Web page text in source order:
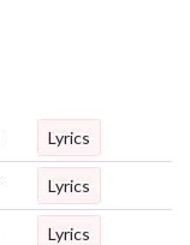
Lyrics
Lyrics
Lyrics